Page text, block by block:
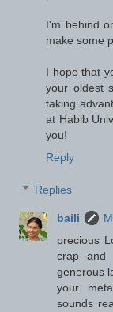
I'm behind
make some
I hope that
your oldest
taking
at Habib
you!
Reply
Replies
baili
precious
crap and
generous
your
sounds